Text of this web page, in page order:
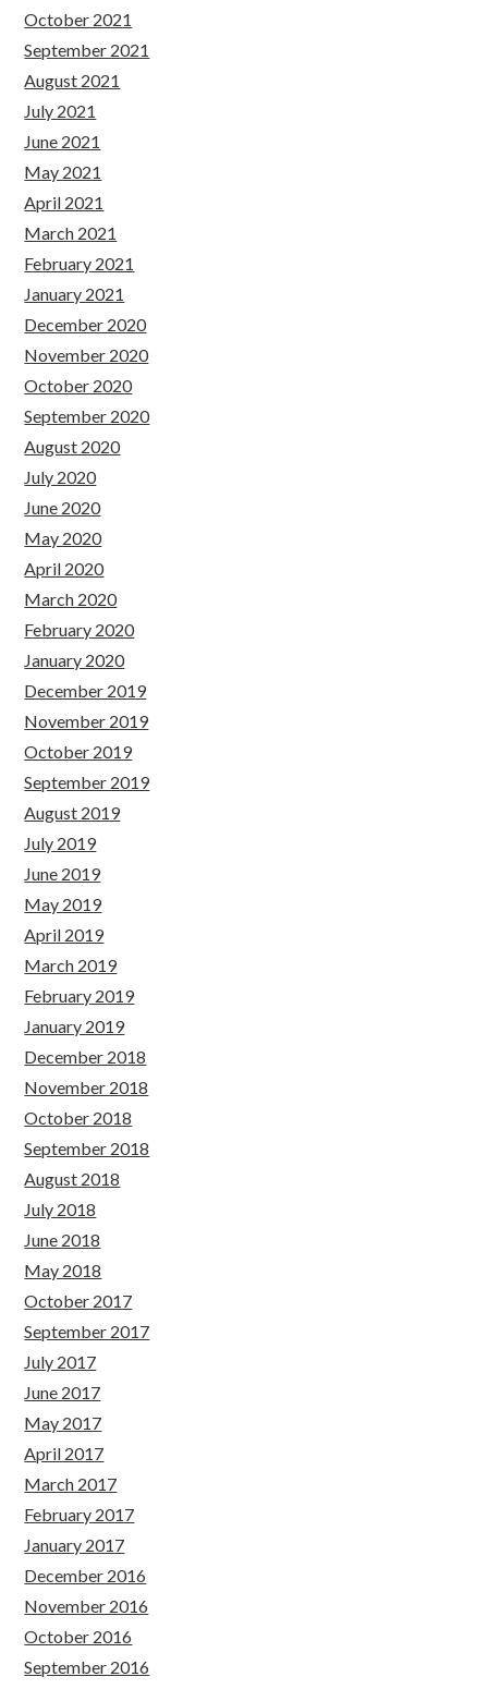
October 2021
September 2021
August 2021
July 2021
June 2021
May 2021
April 2021
March 2021
February 2021
January 2021
December 2020
November 2020
October 2020
September 2020
August 2020
July 2020
June 2020
May 2020
April 2020
March 2020
February 2020
January 2020
December 2019
November 2019
October 2019
September 2019
August 2019
July 2019
June 2019
May 2019
April 2019
March 2019
February 2019
January 2019
December 2018
November 2018
October 2018
September 2018
August 2018
July 2018
June 2018
May 2018
October 2017
September 2017
July 2017
June 2017
May 2017
April 2017
March 2017
February 2017
January 2017
December 2016
November 2016
October 2016
September 2016